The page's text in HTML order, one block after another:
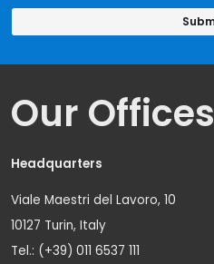
Our Offices
Headquarters
Viale Maestri del Lavoro, 10
10127 Turin, Italy
Tel.: (+39) 011 6537 111